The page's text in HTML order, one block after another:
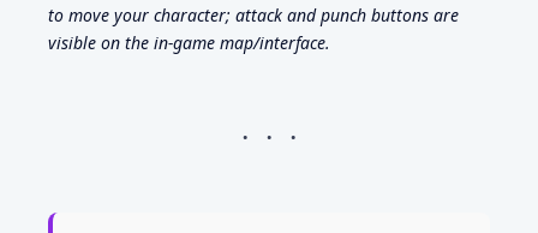
to move your character; attack and punch buttons are
visible on the in-game map/interface.